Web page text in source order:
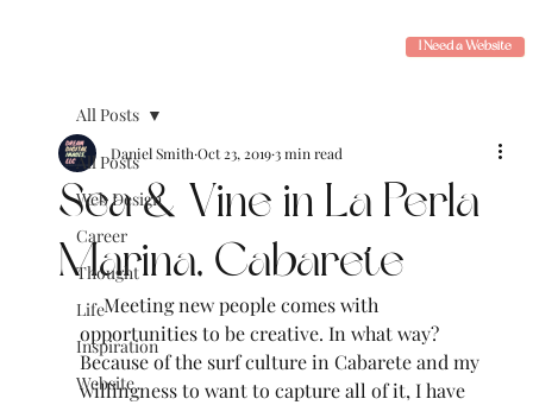
I Need a Website
All Posts
Web Design
Career
Thought
Life
Inspiration
Website
All Posts
Sea & Vine in La Perla
Marina, Cabarete
Daniel Smith Oct 23, 20193 min read
     Meeting new people comes with
opportunities to be creative. In what way?
Because of the surf culture in Cabarete and my
willingness to want to capture all of it, I have